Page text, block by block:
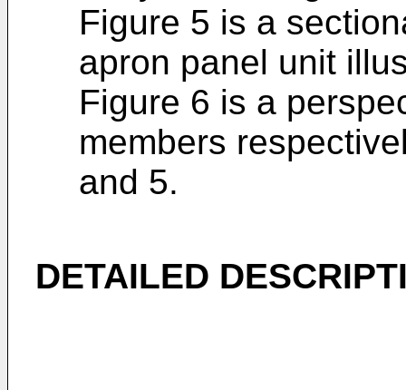
Figure 5 is a
apron panel unit
Figure 6 is a
members
and 5.
DETAILED